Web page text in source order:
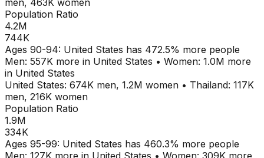
men, 463K women
Population Ratio
4.2M
744K
Ages 90-94: United States has 472.5% more people
Men: 557K more in United States • Women: 1.0M more
in United States
United States: 674K men, 1.2M women • Thailand: 117K
men, 216K women
Population Ratio
1.9M
334K
Ages 95-99: United States has 460.3% more people